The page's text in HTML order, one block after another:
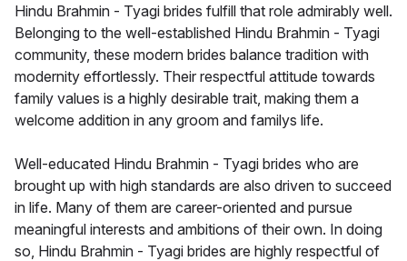
Hindu Brahmin - Tyagi brides fulfill that role admirably well.
Belonging to the well-established Hindu Brahmin - Tyagi
community, these modern brides balance tradition with
modernity effortlessly. Their respectful attitude towards
family values is a highly desirable trait, making them a
welcome addition in any groom and familys life.
Well-educated Hindu Brahmin - Tyagi brides who are
brought up with high standards are also driven to succeed
in life. Many of them are career-oriented and pursue
meaningful interests and ambitions of their own. In doing
so, Hindu Brahmin - Tyagi brides are highly respectful of